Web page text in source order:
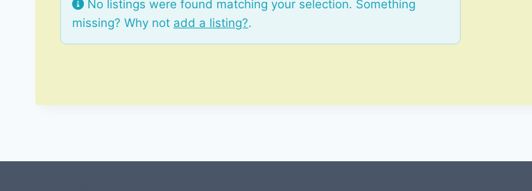
No listings were found matching your selection. Something
missing? Why not add a listing?.